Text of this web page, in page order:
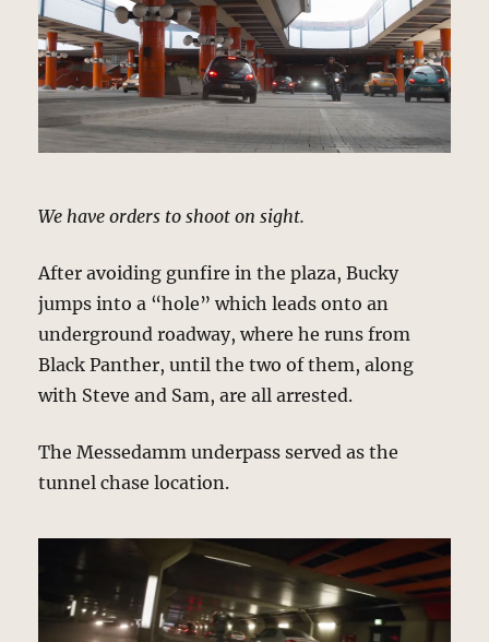
We have orders to shoot on sight.
After avoiding gunfire in the plaza, Bucky
jumps into a “hole” which leads onto an
underground roadway, where he runs from
Black Panther, until the two of them, along
with Steve and Sam, are all arrested.
The Messedamm underpass served as the
tunnel chase location.